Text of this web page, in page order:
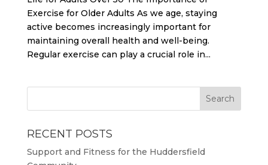
Exercise for Older Adults As we age, staying
active becomes increasingly important for
maintaining overall health and well-being.
Regular exercise can play a crucial role in...
RECENT POSTS
Support and Fitness for the Huddersfield